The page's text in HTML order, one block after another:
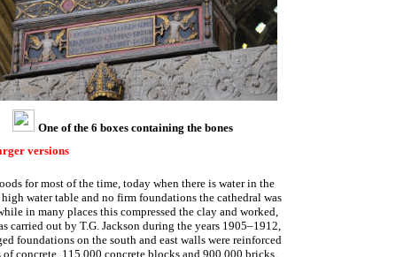
One of the 6 boxes containing the bones
versions
for most of the time, today when there is water in the
water table and no firm foundations the cathedral was
in many places this compressed the clay and worked,
out by T.G. Jackson during the years 1905–1912,
foundations on the south and east walls were reinforced
concrete, 115,000 concrete blocks and 900,000 bricks.